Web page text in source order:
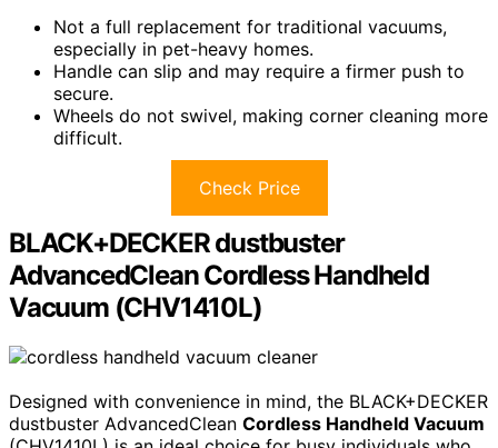
Not a full replacement for traditional vacuums,
especially in pet-heavy homes.
Handle can slip and may require a firmer push to
secure.
Wheels do not swivel, making corner cleaning more
difficult.
Check Price
BLACK+DECKER dustbuster
AdvancedClean Cordless Handheld
Vacuum (CHV1410L)
Designed with convenience in mind, the BLACK+DECKER
dustbuster AdvancedClean Cordless Handheld Vacuum